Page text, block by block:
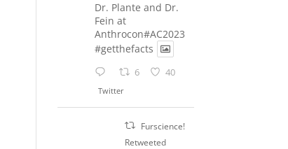
Dr. Plante and Dr.
Fein at
Anthrocon#AC2023
#getthefacts
6 40
Twitter
Furscience!
Retweeted